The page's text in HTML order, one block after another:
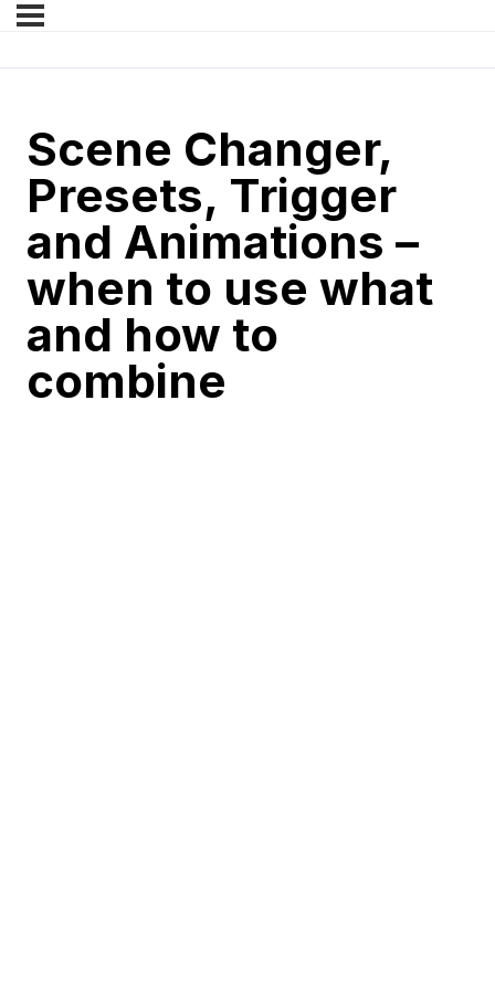
Scene Changer,
Presets, Trigger
and Animations –
when to use what
and how to
combine